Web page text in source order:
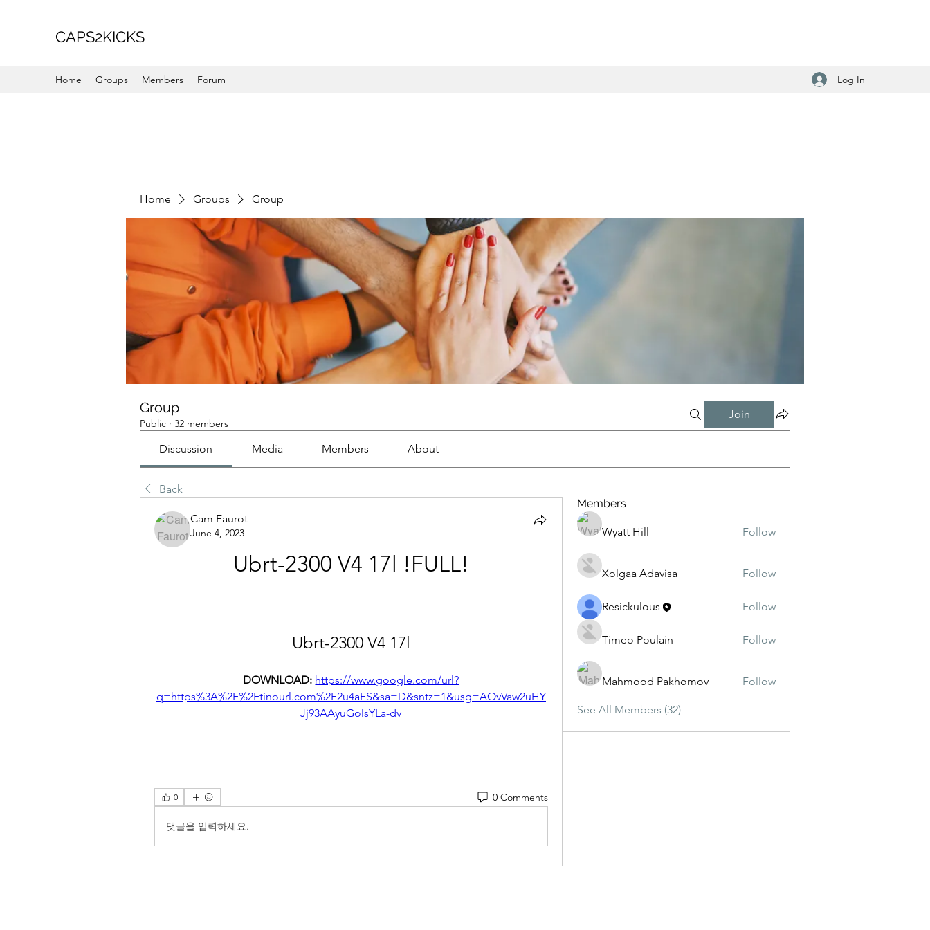
CAPS2KICKS
Home Groups Members Forum Log In
Home Groups Group
Group
Public · 32 members
Join
Discussion Media Members About
Back
Cam Faurot
June 4, 2023
Ubrt-2300 V4 17l !FULL!
Ubrt-2300 V4 17l
DOWNLOAD: https://www.google.com/url?
q=https%3A%2F%2Ftinourl.com%2F2u4aFS&sa=D&sntz=1&usg=AOvVaw2uHY
Jj93AAyuGolsYLa-dv
0 0 Comments
댓글을 입력하세요.
Members
Wyatt Hill Follow
Xolgaa Adavisa Follow
Resickulous Follow
Timeo Poulain Follow
Mahmood Pakhomov Follow
See All Members (32)